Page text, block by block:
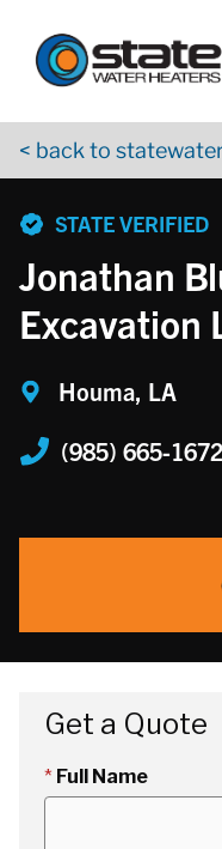
< back to
STATE VERIFIED
Jonathan
Excavation
Houma, LA
(985) 665-1672